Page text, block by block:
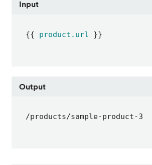
Input
{{ product.url }}
Output
/products/sample-product-3